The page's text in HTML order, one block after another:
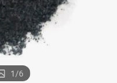
1/6